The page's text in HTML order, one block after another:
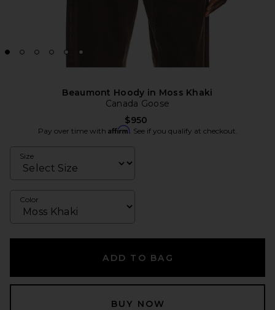
Beaumont Hoody in Moss Khaki
Canada Goose
$950
Pay over time with Affirm. See if you qualify at checkout.
Size
Color
ADD TO BAG
BUY NOW